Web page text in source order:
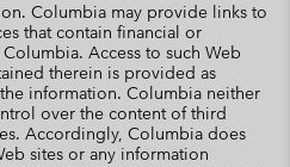
Columbia may provide links to
that contain financial or
Access to such Web
therein is provided as
information. Columbia neither
over the content of third
Accordingly, Columbia does
sites or any information